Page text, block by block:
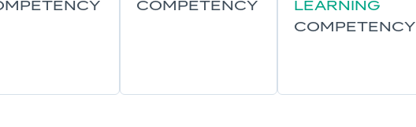
COMPETENCY
LEARNING
COMPETENCY